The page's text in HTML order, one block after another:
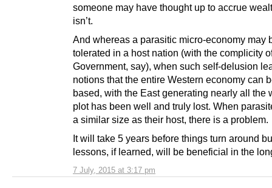
7 July, 2015 at 3:17 pm
someone may have thought up to accrue
isn’t.
And whereas a parasitic micro-economy may
tolerated in a host nation (with the complicity
Government, say), when such self-delusion
notions that the entire Western economy can
based, with the East generating nearly all the
plot has been well and truly lost. When
a similar size as their host, there is a problem.
It will take 5 years before things turn around
lessons, if learned, will be beneficial in the